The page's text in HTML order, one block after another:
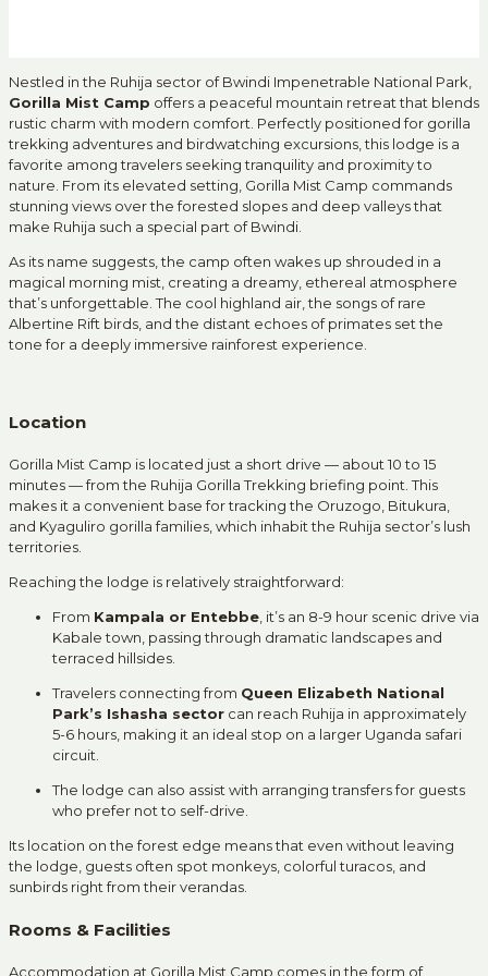
Nestled in the Ruhija sector of Bwindi Impenetrable National Park,
Gorilla Mist Camp offers a peaceful mountain retreat that blends
rustic charm with modern comfort. Perfectly positioned for gorilla
trekking adventures and birdwatching excursions, this lodge is a
favorite among travelers seeking tranquility and proximity to
nature. From its elevated setting, Gorilla Mist Camp commands
stunning views over the forested slopes and deep valleys that
make Ruhija such a special part of Bwindi.
As its name suggests, the camp often wakes up shrouded in a
magical morning mist, creating a dreamy, ethereal atmosphere
that’s unforgettable. The cool highland air, the songs of rare
Albertine Rift birds, and the distant echoes of primates set the
tone for a deeply immersive rainforest experience.
Location
Gorilla Mist Camp is located just a short drive — about 10 to 15
minutes — from the Ruhija Gorilla Trekking briefing point. This
makes it a convenient base for tracking the Oruzogo, Bitukura,
and Kyaguliro gorilla families, which inhabit the Ruhija sector’s lush
territories.
Reaching the lodge is relatively straightforward:
From Kampala or Entebbe , it’s an 8-9 hour scenic drive via
Kabale town, passing through dramatic landscapes and
terraced hillsides.
Travelers connecting from Queen Elizabeth National
Park’s Ishasha sector can reach Ruhija in approximately
5-6 hours, making it an ideal stop on a larger Uganda safari
circuit.
The lodge can also assist with arranging transfers for guests
who prefer not to self-drive.
Its location on the forest edge means that even without leaving
the lodge, guests often spot monkeys, colorful turacos, and
sunbirds right from their verandas.
Rooms & Facilities
Accommodation at Gorilla Mist Camp comes in the form of